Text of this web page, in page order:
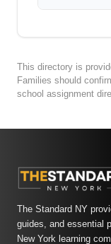
This directory is
Families should
school assignment
The Standard NY
guides, and essential
New York learning